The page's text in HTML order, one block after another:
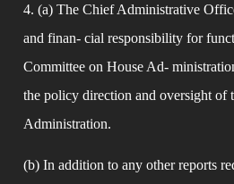
4. (a) The Chief Administrative
and finan- cial responsibility for
Committee on House Ad-
the policy direction and oversight of
Administration.
(b) In addition to any other reports